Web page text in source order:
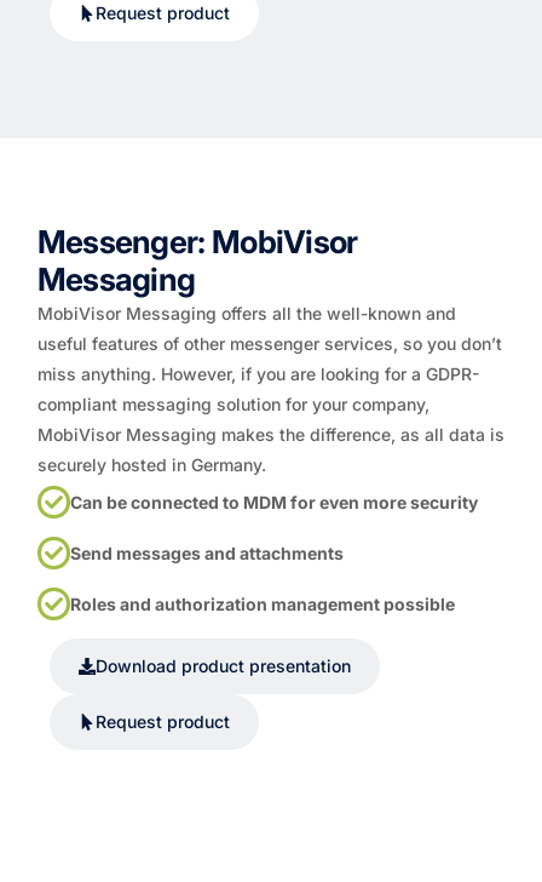
Request product
Messenger: MobiVisor
Messaging
MobiVisor Messaging offers all the well-known and
useful features of other messenger services, so you don’t
miss anything. However, if you are looking for a GDPR-
compliant messaging solution for your company,
MobiVisor Messaging makes the difference, as all data is
securely hosted in Germany.
Can be connected to MDM for even more security
Send messages and attachments
Roles and authorization management possible
Download product presentation
Request product